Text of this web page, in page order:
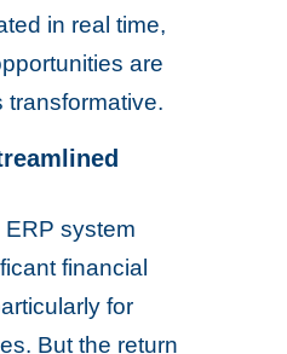
in real time,
are
transformative.
system
financial
for
But the return